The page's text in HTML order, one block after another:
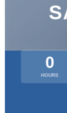
0
HOURS